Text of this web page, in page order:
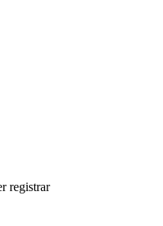
registrar